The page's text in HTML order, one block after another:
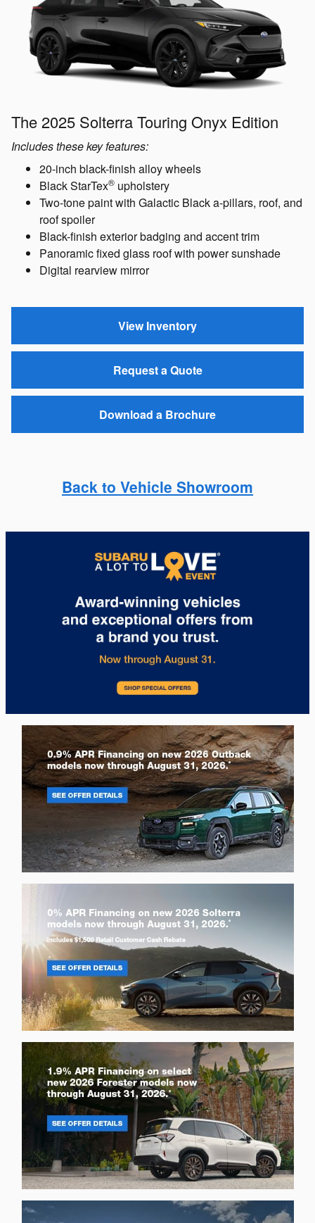
The 2025 Solterra Touring Onyx Edition
Includes these key features:
20-inch black-finish alloy wheels
Black StarTex® upholstery
Two-tone paint with Galactic Black a-pillars, roof, and
roof spoiler
Black-finish exterior badging and accent trim
Panoramic fixed glass roof with power sunshade
Digital rearview mirror
View Inventory
Request a Quote
Download a Brochure
Back to Vehicle Showroom